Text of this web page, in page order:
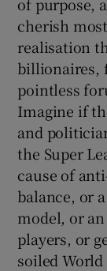
cherish
realisation
billionaires,
pointless
Imagine if
and
the Super
cause of
balance, or
model, or
players, or
soiled World